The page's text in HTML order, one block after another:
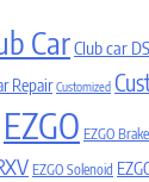
CarClub car DS
Repair Customized
EZGO EZGO
EZGO Solenoid